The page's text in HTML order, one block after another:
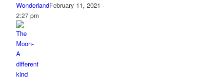
WonderlandFebruary 11, 2021 -
2:27 pm